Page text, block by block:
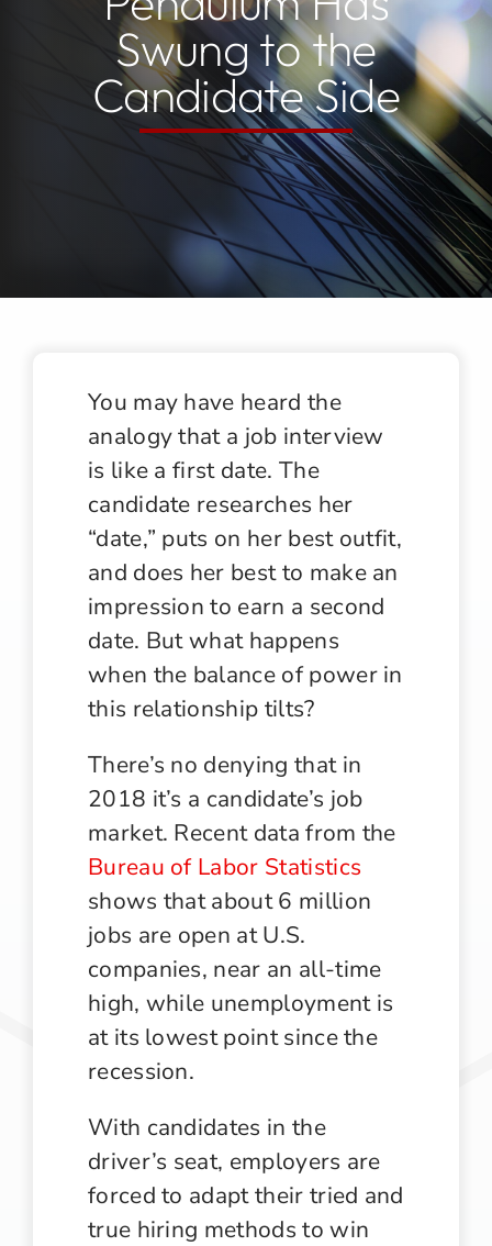
Swung to the
Candidate Side
You may have heard the
analogy that a job interview
is like a first date. The
candidate researches her
“date,” puts on her best outfit,
and does her best to make an
impression to earn a second
date. But what happens
when the balance of power in
this relationship tilts?
There’s no denying that in
2018 it’s a candidate’s job
market. Recent data from the
Bureau of Labor Statistics
shows that about 6 million
jobs are open at U.S.
companies, near an all-time
high, while unemployment is
at its lowest point since the
recession.
With candidates in the
driver’s seat, employers are
forced to adapt their tried and
true hiring methods to win